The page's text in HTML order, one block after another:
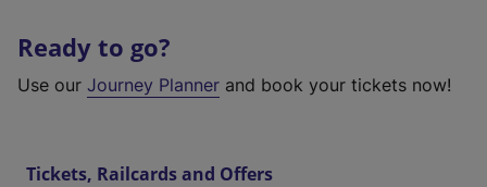
Ready to go?
Use our Journey Planner and book your tickets now!
Tickets, Railcards and Offers